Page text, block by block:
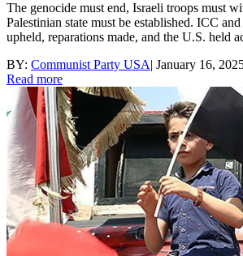
The genocide must end, Israeli troops must
Palestinian state must be established. ICC
upheld, reparations made, and the U.S. held
BY: Communist Party USA| January 16,
Read more